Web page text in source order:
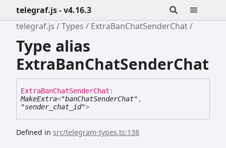
telegraf.js - v4.16.3
telegraf.js
Types ExtraBanChatSenderChat
Type alias
ExtraBanChatSenderChat
ExtraBanChatSenderChat :
MakeExtra<"banChatSenderChat" ,
"sender_chat_id">
Defined in src/telegram-types.ts:138